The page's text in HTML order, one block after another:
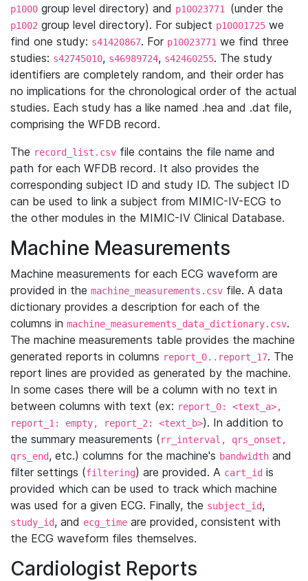
p1000 group level directory) and p10023771 (under the
p1002 group level directory). For subject p10001725 we
find one study: s41420867. For p10023771 we find three
studies: s42745010, s46989724, s42460255. The study
identifiers are completely random, and their order has
no implications for the chronological order of the actual
studies. Each study has a like named .hea and .dat file,
comprising the WFDB record.
The record_list.csv file contains the file name and
path for each WFDB record. It also provides the
corresponding subject ID and study ID. The subject ID
can be used to link a subject from MIMIC-IV-ECG to
the other modules in the MIMIC-IV Clinical Database.
Machine Measurements
Machine measurements for each ECG waveform are
provided in the machine_measurements.csv file. A data
dictionary provides a description for each of the
columns in machine_measurements_data_dictionary.csv.
The machine measurements table provides the machine
generated reports in columns report_0..report_17. The
report lines are provided as generated by the machine.
In some cases there will be a column with no text in
between columns with text (ex: report_0: <text_a>,
report_1: empty, report_2: <text_b>). In addition to
the summary measurements (rr_interval, qrs_onset,
qrs_end, etc.) columns for the machine's bandwidth and
filter settings (filtering) are provided. A cart_id is
provided which can be used to track which machine
was used for a given ECG. Finally, the subject_id,
study_id, and ecg_time are provided, consistent with
the ECG waveform files themselves.
Cardiologist Reports